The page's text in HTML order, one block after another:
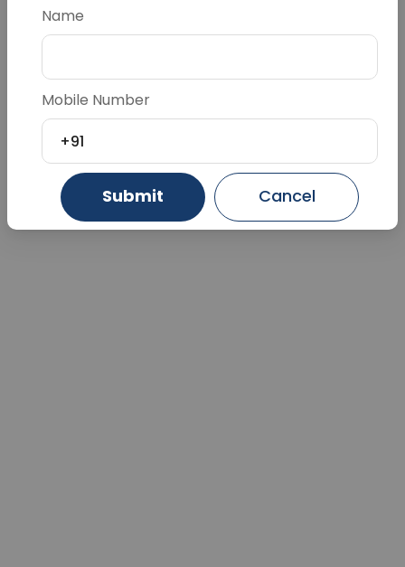
Name
Mobile Number
+91
Submit Cancel